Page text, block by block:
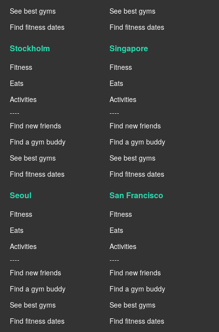
See best gyms
Find fitness dates
See best gyms
Find fitness dates
Stockholm
Fitness
Eats
Activities
----
Find new friends
Find a gym buddy
See best gyms
Find fitness dates
Singapore
Fitness
Eats
Activities
----
Find new friends
Find a gym buddy
See best gyms
Find fitness dates
Seoul
Fitness
Eats
Activities
----
Find new friends
Find a gym buddy
See best gyms
Find fitness dates
San Francisco
Fitness
Eats
Activities
----
Find new friends
Find a gym buddy
See best gyms
Find fitness dates